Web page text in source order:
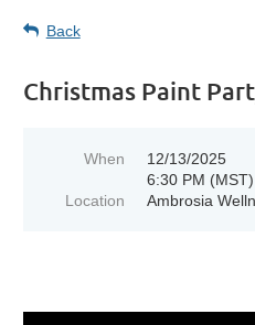
Back
Christmas Paint
When
12/13/2025
6:30 PM (MST)
Location
Ambrosia